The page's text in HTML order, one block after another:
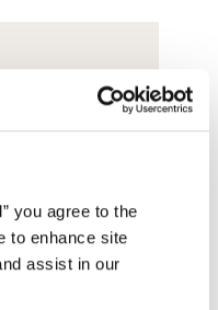
you agree to the
to enhance site
assist in our